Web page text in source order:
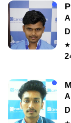
★